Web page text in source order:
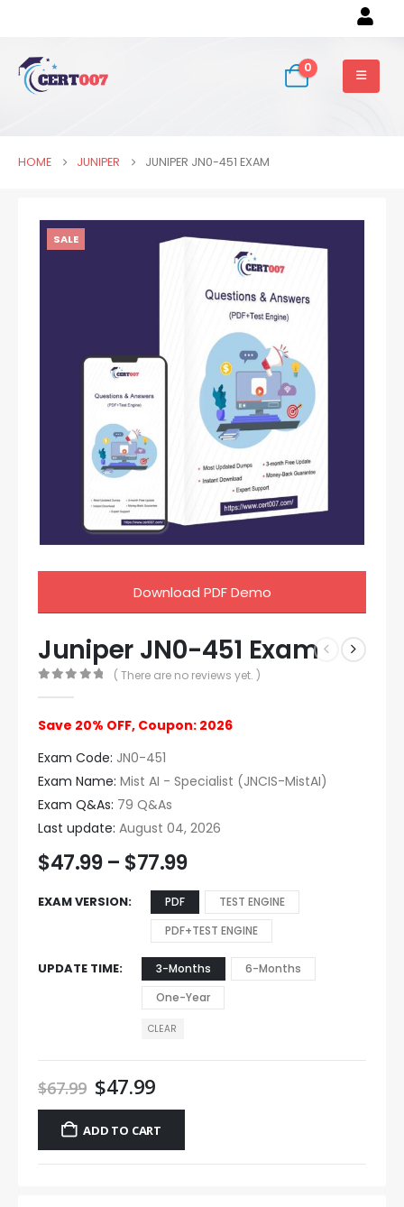
0
HOME JUNIPER JUNIPER JN0-451 EXAM
SALE
Download PDF Demo
Juniper JN0-451 Exam
( There are no reviews yet. )
Save 20% OFF, Coupon: 2026
Exam Code: JN0-451
Exam Name: Mist AI - Specialist (JNCIS-MistAI)
Exam Q&As: 79 Q&As
Last update: August 04, 2026
$47.99 – $77.99
EXAM VERSION PDF
TEST ENGINE
PDF+TEST ENGINE
UPDATE TIME 3-Months
6-Months
One-Year
CLEAR
$67.99 $47.99
ADD TO CART